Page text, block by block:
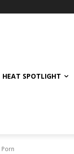
HEAT SPOTLIGHT